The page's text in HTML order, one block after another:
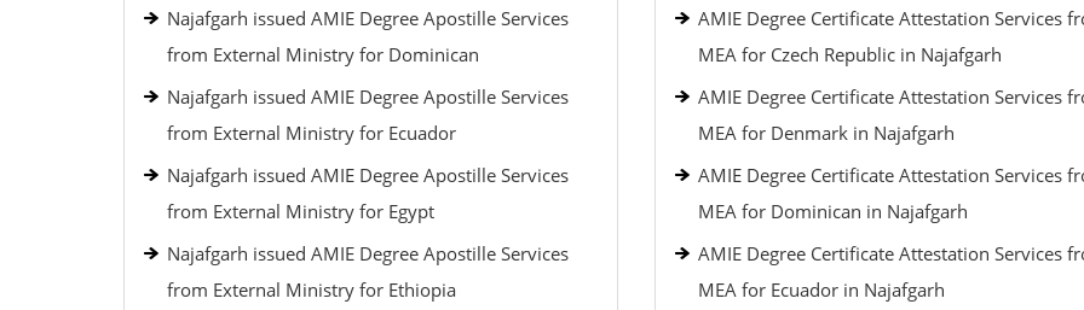
Najafgarh issued AMIE Degree Apostille Services
from External Ministry for Dominican
Najafgarh issued AMIE Degree Apostille Services
from External Ministry for Ecuador
Najafgarh issued AMIE Degree Apostille Services
from External Ministry for Egypt
Najafgarh issued AMIE Degree Apostille Services
from External Ministry for Ethiopia
AMIE Degree Certificate Attestation Services
MEA for Czech Republic in Najafgarh
AMIE Degree Certificate Attestation Services
MEA for Denmark in Najafgarh
AMIE Degree Certificate Attestation Services
MEA for Dominican in Najafgarh
AMIE Degree Certificate Attestation Services
MEA for Ecuador in Najafgarh